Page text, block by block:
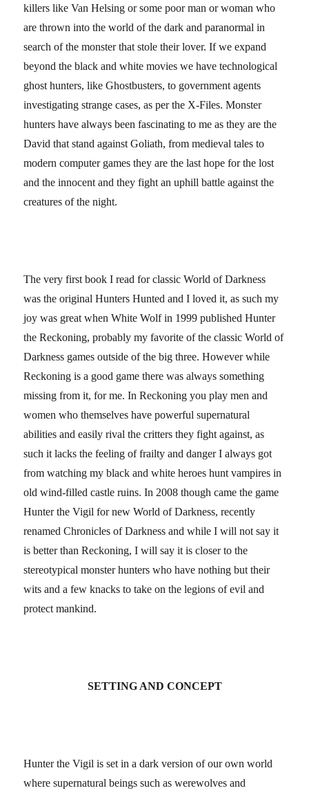
killers like Van Helsing or some poor man or woman who
are thrown into the world of the dark and paranormal in
search of the monster that stole their lover. If we expand
beyond the black and white movies we have technological
ghost hunters, like Ghostbusters, to government agents
investigating strange cases, as per the X-Files. Monster
hunters have always been fascinating to me as they are the
David that stand against Goliath, from medieval tales to
modern computer games they are the last hope for the lost
and the innocent and they fight an uphill battle against the
creatures of the night.
The very first book I read for classic World of Darkness
was the original Hunters Hunted and I loved it, as such my
joy was great when White Wolf in 1999 published Hunter
the Reckoning, probably my favorite of the classic World of
Darkness games outside of the big three. However while
Reckoning is a good game there was always something
missing from it, for me. In Reckoning you play men and
women who themselves have powerful supernatural
abilities and easily rival the critters they fight against, as
such it lacks the feeling of frailty and danger I always got
from watching my black and white heroes hunt vampires in
old wind-filled castle ruins. In 2008 though came the game
Hunter the Vigil for new World of Darkness, recently
renamed Chronicles of Darkness and while I will not say it
is better than Reckoning, I will say it is closer to the
stereotypical monster hunters who have nothing but their
wits and a few knacks to take on the legions of evil and
protect mankind.
SETTING AND CONCEPT
Hunter the Vigil is set in a dark version of our own world
where supernatural beings such as werewolves and